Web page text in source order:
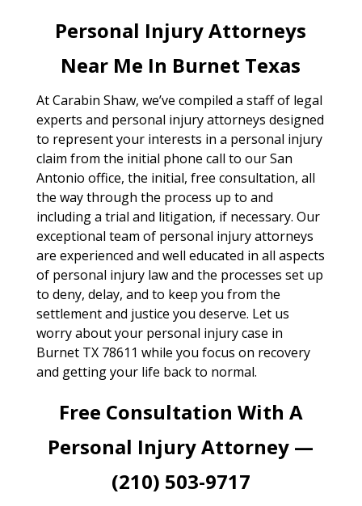
Personal Injury Attorneys
Near Me In Burnet Texas
At Carabin Shaw, we’ve compiled a staff of legal
experts and personal injury attorneys designed
to represent your interests in a personal injury
claim from the initial phone call to our San
Antonio office, the initial, free consultation, all
the way through the process up to and
including a trial and litigation, if necessary. Our
exceptional team of personal injury attorneys
are experienced and well educated in all aspects
of personal injury law and the processes set up
to deny, delay, and to keep you from the
settlement and justice you deserve. Let us
worry about your personal injury case in
Burnet TX 78611 while you focus on recovery
and getting your life back to normal.
Free Consultation With A
Personal Injury Attorney —
(210) 503-9717